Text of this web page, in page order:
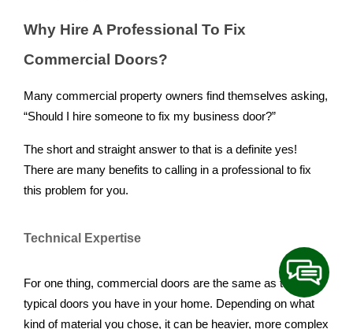
Why Hire A Professional To Fix
Commercial Doors?
Many commercial property owners find themselves asking,
“Should I hire someone to fix my business door?”
The short and straight answer to that is a definite yes!
There are many benefits to calling in a professional to fix
this problem for you.
Technical Expertise
For one thing, commercial doors are the same as the
typical doors you have in your home. Depending on what
kind of material you chose, it can be heavier, more complex